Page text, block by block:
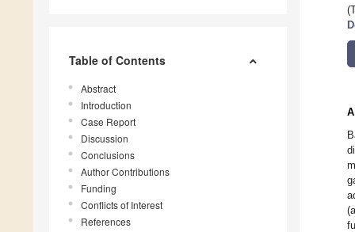
Table of Contents
Abstract
Introduction
Case Report
Discussion
Conclusions
Author Contributions
Funding
Conflicts of Interest
References